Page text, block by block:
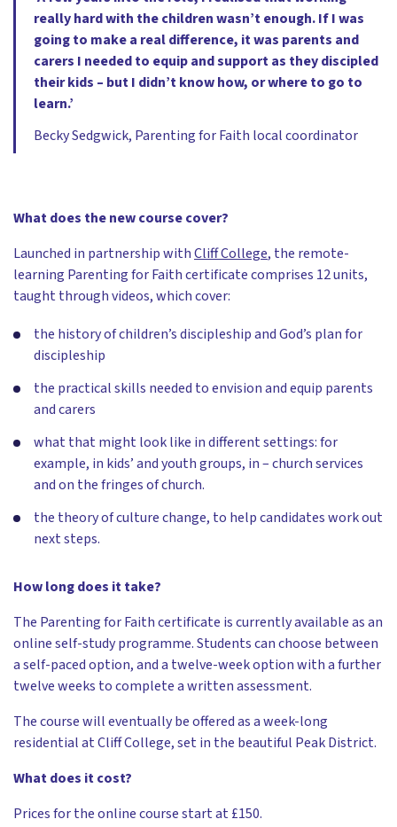
really hard with the children wasn’t enough. If I was
going to make a real difference, it was parents and
carers I needed to equip and support as they discipled
their kids – but I didn’t know how, or where to go to
learn.’
Becky Sedgwick, Parenting for Faith local coordinator
What does the new course cover?
Launched in partnership withCliff College, the remote-
learning Parenting for Faith certificate comprises 12 units,
taught through videos, which cover:
the history of children’s discipleship and God’s plan for
discipleship
the practical skills needed to envision and equip parents
and carers
what that might look like in different settings: for
example, in kids’ and youth groups, in – church services
and on the fringes of church.
the theory of culture change, to help candidates work out
next steps.
How long does it take?
The Parenting for Faith certificate is currently available as an
online self-study programme. Students can choose between
a self-paced option, and a twelve-week option with a further
twelve weeks to complete a written assessment.
The course will eventually be offered as a week-long
residential at Cliff College, set in the beautiful Peak District.
What does it cost?
Prices for the online course start at £150.